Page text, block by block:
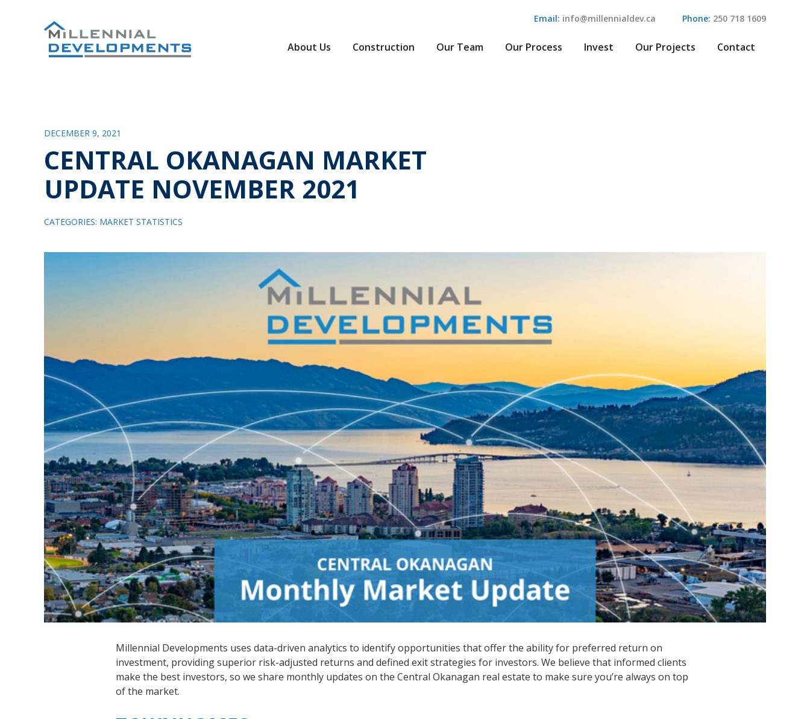
Email: info@millennialdev.ca Phone: 250 718 1609
About Us Construction Our Team Our Process Invest Our Projects Contact
DECEMBER 9, 2021
CENTRAL OKANAGAN MARKET
UPDATE NOVEMBER 2021
CATEGORIES: MARKET STATISTICS
Millennial Developments uses data-driven analytics to identify opportunities that offer the ability for preferred return on
investment, providing superior risk-adjusted returns and defined exit strategies for investors. We believe that informed clients
make the best investors, so we share monthly updates on the Central Okanagan real estate to make sure you’re always on top
of the market.